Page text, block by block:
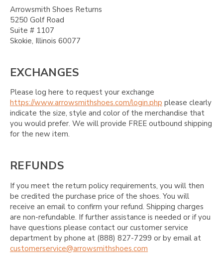
Arrowsmith Shoes Returns
5250 Golf Road
Suite # 1107
Skokie, Illinois 60077
EXCHANGES
Please log here to request your exchange
https://www.arrowsmithshoes.com/login.php please clearly
indicate the size, style and color of the merchandise that
you would prefer. We will provide FREE outbound shipping
for the new item.
REFUNDS
If you meet the return policy requirements, you will then
be credited the purchase price of the shoes. You will
receive an email to confirm your refund. Shipping charges
are non-refundable. If further assistance is needed or if you
have questions please contact our customer service
department by phone at (888) 827-7299 or by email at
customerservice@arrowsmithshoes.com